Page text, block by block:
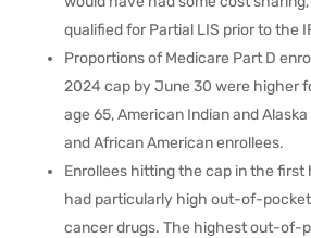
qualified for Partial LIS prior to the
Proportions of Medicare Part D
2024 cap by June 30 were higher
age 65, American Indian and
and African American enrollees.
Enrollees hitting the cap in the first
had particularly high out-of-
cancer drugs. The highest out-of-